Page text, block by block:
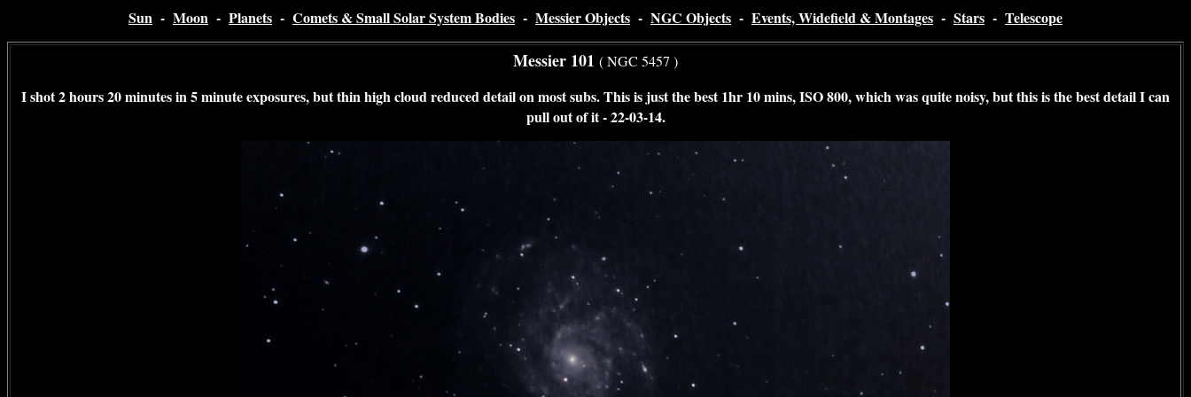
Sun - Moon - Planets - Comets & Small Solar System Bodies - Messier Objects - NGC Objects - Events, Widefield & Montages - Stars - Telescope
Messier 101 ( NGC 5457 )
I shot 2 hours 20 minutes in 5 minute exposures, but thin high cloud reduced detail on most subs. This is just the best 1hr 10 mins, ISO 800, which was quite noisy, but this is the best detail I can
pull out of it - 22-03-14.